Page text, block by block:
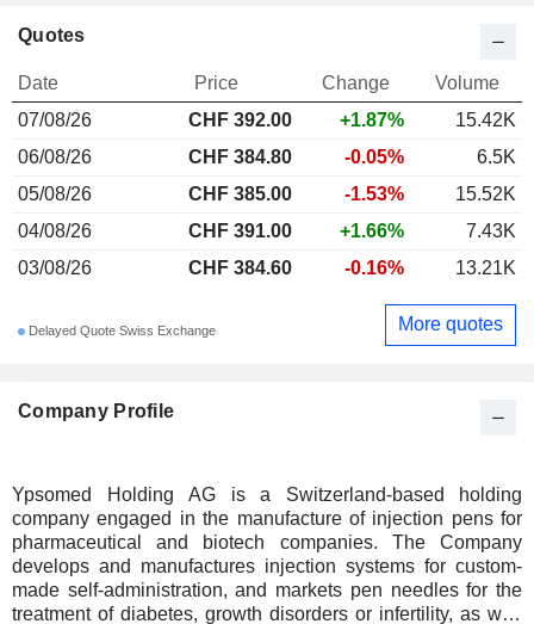
Company Profile
Ypsomed Holding AG is a Switzerland-based holding
company engaged in the manufacture of injection pens for
pharmaceutical and biotech companies. The Company
develops and manufactures injection systems for custom-
made self-administration, and markets pen needles for the
treatment of diabetes, growth disorders or infertility, as well
Quotes
Date Price Change
Volume
07/08/26
CHF 392.00 +1.87%
15.42K
06/08/26
CHF 384.80 -0.05%
6.5K
05/08/26
CHF 385.00 -1.53%
15.52K
04/08/26
CHF 391.00 +1.66%
7.43K
03/08/26
CHF 384.60 -0.16% 13.21K
Delayed Quote Swiss Exchange More quotes